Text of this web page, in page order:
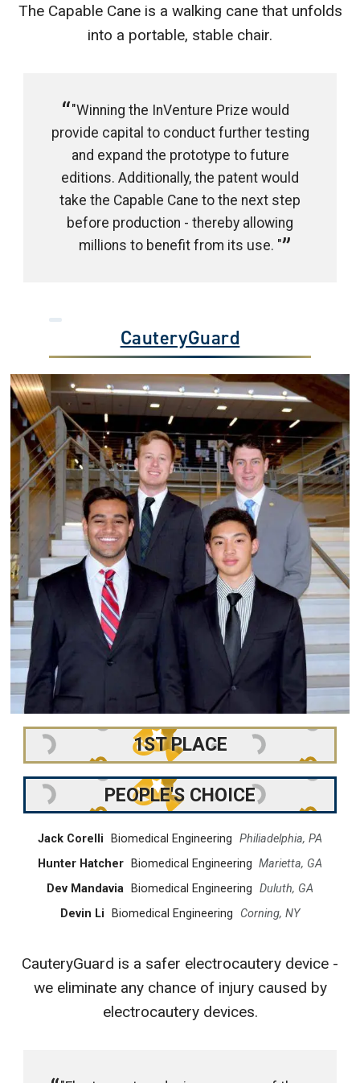
The Capable Cane is a walking cane that unfolds
into a portable, stable chair.
"Winning the InVenture Prize would
provide capital to conduct further testing
and expand the prototype to future
editions. Additionally, the patent would
take the Capable Cane to the next step
before production - thereby allowing
millions to benefit from its use. "
CauteryGuard
1ST PLACE
PEOPLE'S CHOICE
Jack Corelli Biomedical Engineering Philiadelphia, PA
Hunter Hatcher
Biomedical Engineering Marietta, GA
Dev Mandavia
Biomedical Engineering Duluth, GA
Devin Li
Biomedical Engineering Corning, NY
CauteryGuard is a safer electrocautery device -
we eliminate any chance of injury caused by
electrocautery devices.